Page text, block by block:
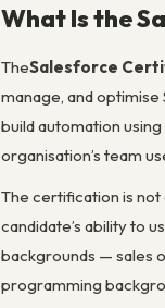
What Is the
TheSalesforce
manage, and
build automation
organisation’s team
The certification is
candidate’s ability to
backgrounds — sales
programming